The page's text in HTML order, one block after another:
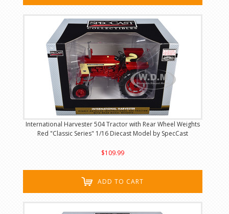
International Harvester 504 Tractor with Rear Wheel Weights
Red "Classic Series" 1/16 Diecast Model by SpecCast
$109.99
ADD TO CART